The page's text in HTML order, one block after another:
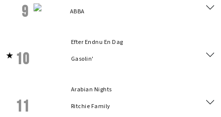
9
ABBA
10
Efter Endnu En Dag
Gasolin'
11
Arabian Nights
Ritchie Family